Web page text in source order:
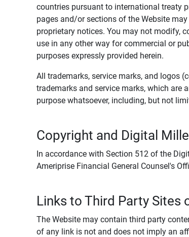
countries pursuant to international treaty
pages and/or sections of the Website
proprietary notices. You may not modify,
use in any other way for commercial or
purposes expressly provided herein.
All trademarks, service marks, and logos
trademarks and service marks, which are
purpose whatsoever, including, but not
Copyright and Digital
In accordance with Section 512 of the
Ameriprise Financial General Counsel's
Links to Third Party Sites
The Website may contain third party
of any link is not and does not imply an